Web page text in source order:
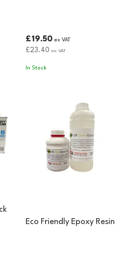
£19.50 ex VAT
£23.40 inc VAT
In Stock
Eco Friendly Epoxy Resin